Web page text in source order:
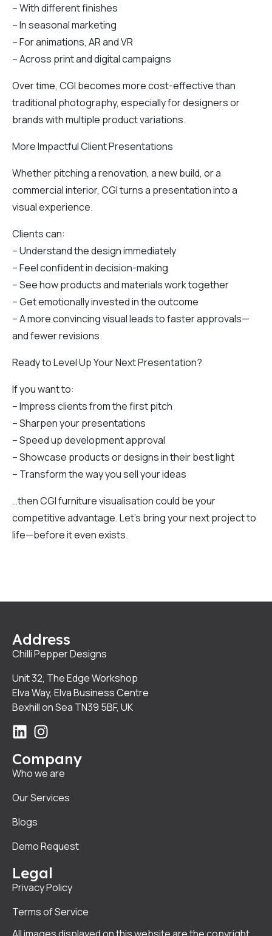
– With different finishes
– In seasonal marketing
– For animations, AR and VR
– Across print and digital campaigns
Over time, CGI becomes more cost-effective than
traditional photography, especially for designers or
brands with multiple product variations.
More Impactful Client Presentations
Whether pitching a renovation, a new build, or a
commercial interior, CGI turns a presentation into a
visual experience.
Clients can:
– Understand the design immediately
– Feel confident in decision-making
– See how products and materials work together
– Get emotionally invested in the outcome
– A more convincing visual leads to faster approvals—
and fewer revisions.
Ready to Level Up Your Next Presentation?
If you want to:
– Impress clients from the first pitch
– Sharpen your presentations
– Speed up development approval
– Showcase products or designs in their best light
– Transform the way you sell your ideas
…then CGI furniture visualisation could be your
competitive advantage. Let’s bring your next project to
life—before it even exists.
Address
Chilli Pepper Designs
Unit 32, The Edge Workshop
Elva Way, Elva Business Centre
Bexhill on Sea TN39 5BF, UK
Company
Who we are
Our Services
Blogs
Demo Request
Legal
Privacy Policy
Terms of Service
All images displayed on this website are the copyright